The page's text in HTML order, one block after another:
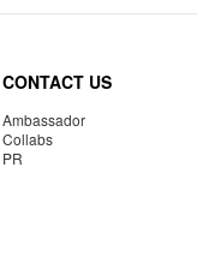
CONTACT US
Ambassador
Collabs
PR